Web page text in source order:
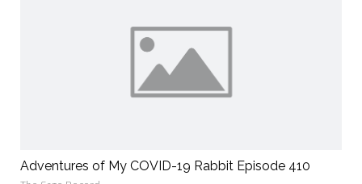
Adventures of My COVID-19 Rabbit Episode 410